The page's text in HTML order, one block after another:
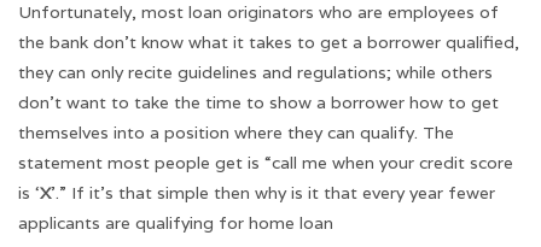
Unfortunately, most loan originators who are employees of
the bank don’t know what it takes to get a borrower qualified,
they can only recite guidelines and regulations; while others
don’t want to take the time to show a borrower how to get
themselves into a position where they can qualify. The
statement most people get is “call me when your credit score
is ‘X’.” If it’s that simple then why is it that every year fewer
applicants are qualifying for home loan